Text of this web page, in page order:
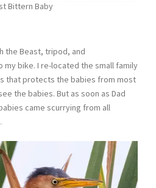
Bittern Baby
the Beast, tripod, and
bike. I re-located the small family
that protects the babies from most
the babies. But as soon as Dad
came scurrying from all